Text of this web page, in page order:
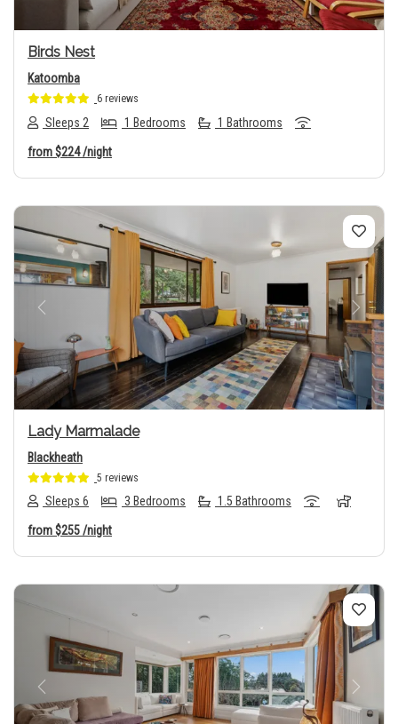
Birds Nest
Katoomba
6 reviews
Sleeps 2 1 Bedrooms 1 Bathrooms
from$224/night
Previous Next
Lady Marmalade
Blackheath
5 reviews
Sleeps 6 3 Bedrooms 1.5 Bathrooms
from$255/night
Previous Next